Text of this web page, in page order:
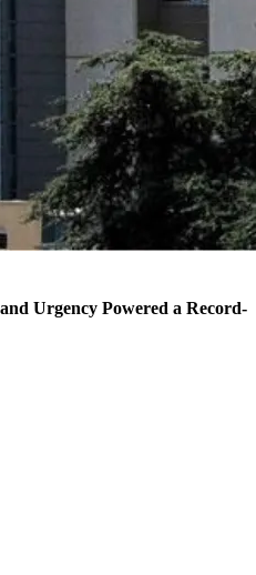
Urgency Powered a Record-